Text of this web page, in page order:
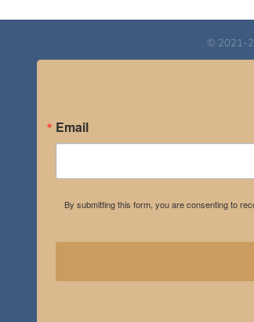
© 2021-
Email
By submitting this form, you are consenting to